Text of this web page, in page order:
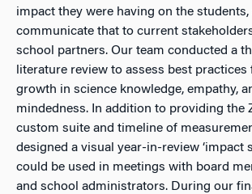
impact they were having on the
communicate that to current
school partners. Our team conducted a
literature review to assess best
growth in science knowledge, empathy,
mindedness. In addition to providing the
custom suite and timeline of
designed a visual year-in-review ‘impact
could be used in meetings with board
and school administrators. During our